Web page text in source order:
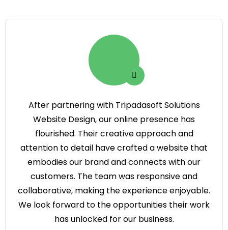
After partnering with Tripadasoft Solutions
Website Design, our online presence has
flourished. Their creative approach and
attention to detail have crafted a website that
embodies our brand and connects with our
customers. The team was responsive and
collaborative, making the experience enjoyable.
We look forward to the opportunities their work
has unlocked for our business.